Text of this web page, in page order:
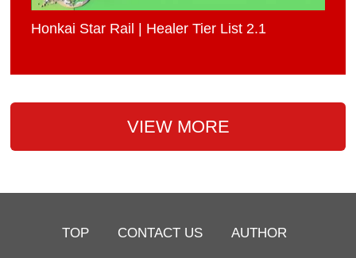
Honkai Star Rail | Healer Tier List 2.1
VIEW MORE
TOP CONTACT US AUTHOR